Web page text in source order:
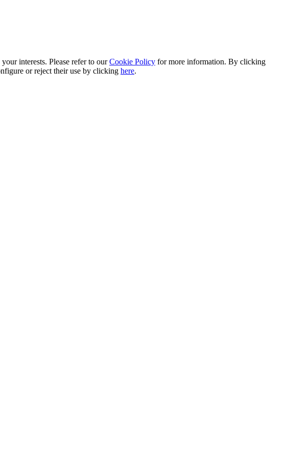
interests. Please refer to ourCookie Policy for more information. By clicking
or reject their use by clicking here.